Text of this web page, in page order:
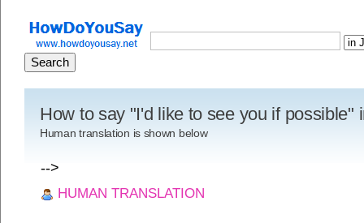
How to say "I'd like to see you if possible"
Human translation is shown below
-->
HUMAN TRANSLATION